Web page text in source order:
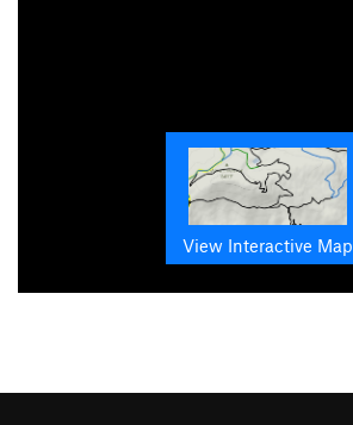
View Interactive Map